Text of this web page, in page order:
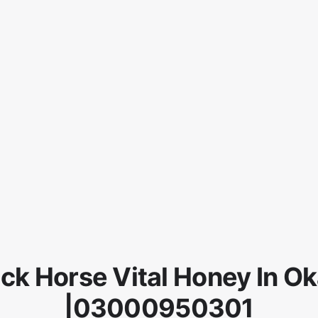
Horse Vital Honey In
|03000950301